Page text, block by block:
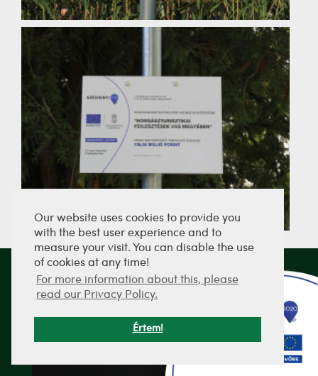
Our website uses cookies to provide you
with the best user experience and to
measure your visit. You can disable the use
of cookies at any time!
For more information about this, please
read our Privacy Policy.
Értem!
SEND PICTURES